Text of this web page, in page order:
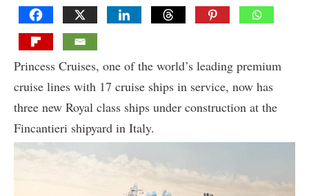
Princess Cruises, one of the world’s leading premium
cruise lines with 17 cruise ships in service, now has
three new Royal class ships under construction at the
Fincantieri shipyard in Italy.